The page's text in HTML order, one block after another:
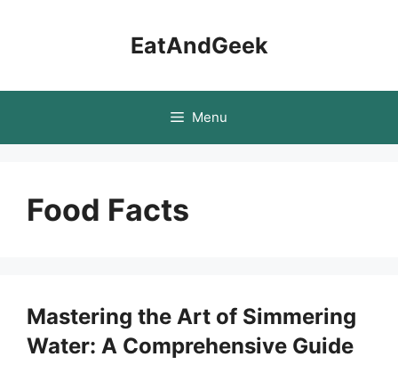
EatAndGeek
Menu
Food Facts
Mastering the Art of Simmering
Water: A Comprehensive Guide